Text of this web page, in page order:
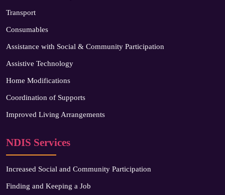
Transport
Consumables
Assistance with Social & Community Participation
Assistive Technology
Home Modifications
Coordination of Supports
Improved Living Arrangements
NDIS Services
Increased Social and Community Participation
Finding and Keeping a Job